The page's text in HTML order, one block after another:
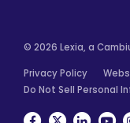
© 2026 Lexia, a
Privacy Policy
Do Not Sell Personal